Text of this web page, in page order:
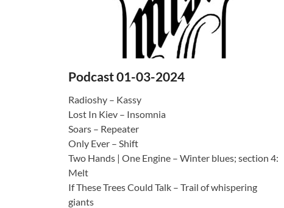
Podcast 01-03-2024
Radioshy – Kassy
Lost In Kiev – Insomnia
Soars – Repeater
Only Ever – Shift
Two Hands | One Engine – Winter blues; section 4:
Melt
If These Trees Could Talk – Trail of whispering
giants